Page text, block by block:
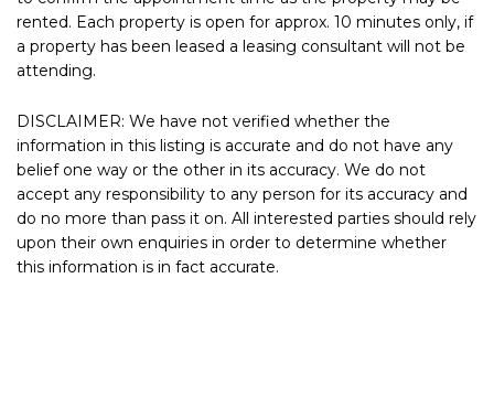
rented. Each property is open for approx. 10 minutes only, if
a property has been leased a leasing consultant will not be
attending.
DISCLAIMER: We have not verified whether the
information in this listing is accurate and do not have any
belief one way or the other in its accuracy. We do not
accept any responsibility to any person for its accuracy and
do no more than pass it on. All interested parties should rely
upon their own enquiries in order to determine whether
this information is in fact accurate.